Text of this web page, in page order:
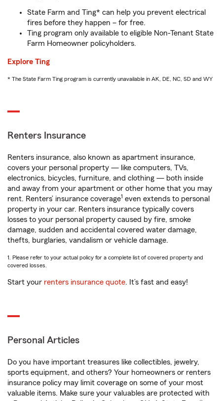
State Farm and Ting* can help you prevent electrical
fires before they happen – for free.
Ting program only available to eligible Non-Tenant State
Farm Homeowner policyholders.
Explore Ting
* The State Farm Ting program is currently unavailable in AK, DE, NC, SD and WY
Renters Insurance
Renters insurance, also known as apartment insurance,
covers your personal property — like computers, TVs,
electronics, bicycles, furniture, and clothing — both inside
and away from your apartment or other home that you may
rent. Renters’ insurance coverage1 even extends to personal
property in your car. Renters insurance typically covers
losses to your personal property caused by fire, smoke
damage, sudden and accidental covered water damage,
thefts, burglaries, vandalism or vehicle damage.
1. Please refer to your actual policy for a complete list of covered property and
covered losses.
Start your renters insurance quote. It’s fast and easy!
Personal Articles
Do you have important treasures like collectibles, jewelry,
sports equipment, and others? Your homeowners or renters
insurance policy may limit coverage on some of your most
valuable items. Make sure your valuables are protected with